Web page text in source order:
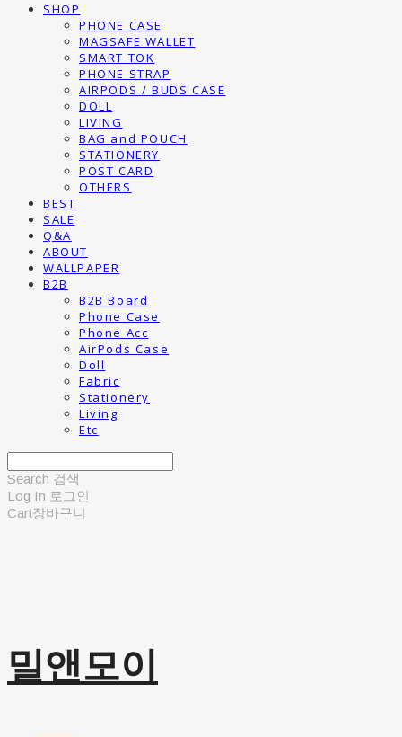
SHOP
PHONE CASE
MAGSAFE WALLET
SMART TOK
PHONE STRAP
AIRPODS / BUDS CASE
DOLL
LIVING
BAG and POUCH
STATIONERY
POST CARD
OTHERS
BEST
SALE
Q&A
ABOUT
WALLPAPER
B2B
B2B Board
Phone Case
Phone Acc
AirPods Case
Doll
Fabric
Stationery
Living
Etc
Search 검색
Log In 로그인
Cart장바구니
밀앤모이